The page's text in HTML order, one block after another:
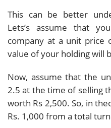
This can be better
Lets’s assume that
company at a unit price
value of your holding will
Now, assume that the
2.5 at the time of selling
worth Rs 2,500. So, in
Rs. 1,000 from a total